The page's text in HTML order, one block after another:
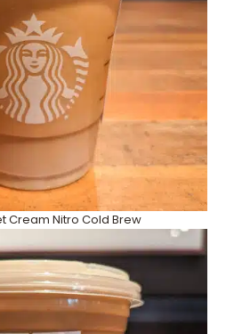
Cream Nitro Cold Brew